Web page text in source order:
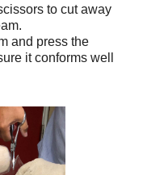
to cut away
and press the
it conforms well